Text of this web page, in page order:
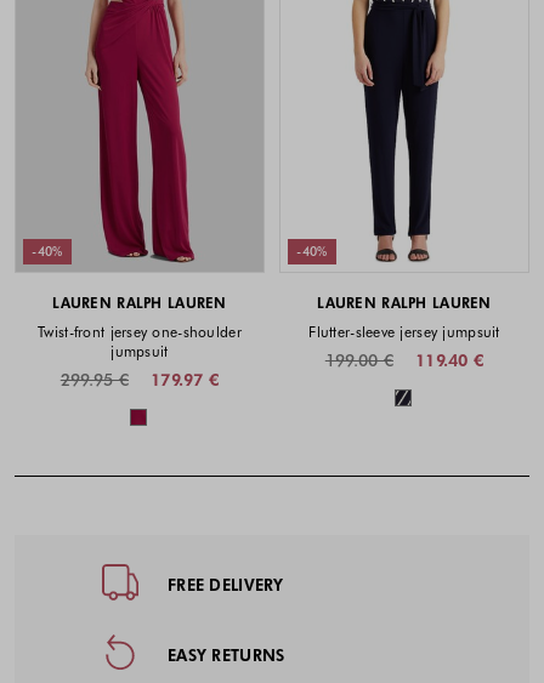
-40%
LAUREN RALPH LAUREN
Twist-front jersey one-shoulder
jumpsuit
179.97 €
299.95 €
Colors available
-40%
LAUREN RALPH LAUREN
Flutter-sleeve jersey jumpsuit
119.40 €
199.00 €
Colors
Footer - Quick Links, Contact
FREE DELIVERY
EASY RETURNS